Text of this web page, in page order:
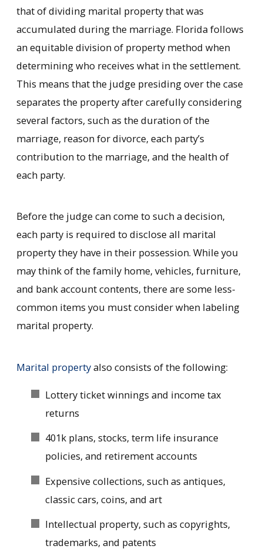
that of dividing marital property that was
accumulated during the marriage. Florida follows
an equitable division of property method when
determining who receives what in the settlement.
This means that the judge presiding over the case
separates the property after carefully considering
several factors, such as the duration of the
marriage, reason for divorce, each party’s
contribution to the marriage, and the health of
each party.
Before the judge can come to such a decision,
each party is required to disclose all marital
property they have in their possession. While you
may think of the family home, vehicles, furniture,
and bank account contents, there are some less-
common items you must consider when labeling
marital property.
Marital propertyalso consists of the following:
Lottery ticket winnings and income tax
returns
401k plans, stocks, term life insurance
policies, and retirement accounts
Expensive collections, such as antiques,
classic cars, coins, and art
Intellectual property, such as copyrights,
trademarks, and patents